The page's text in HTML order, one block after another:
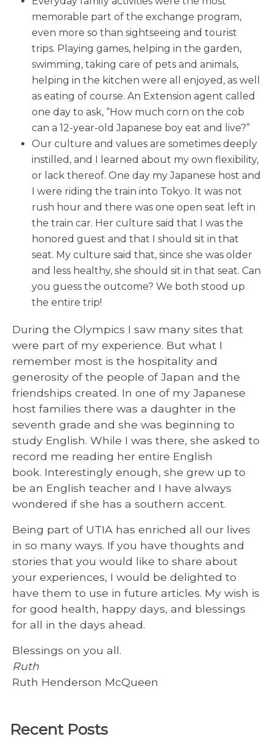
Recent Posts
memorable part of the exchange program,
even more so than sightseeing and tourist
trips. Playing games, helping in the garden,
swimming, taking care of pets and animals,
helping in the kitchen were all enjoyed, as well
as eating of course. An Extension agent called
one day to ask, “How much corn on the cob
can a 12-year-old Japanese boy eat and live?”
Our culture and values are sometimes deeply
instilled, and I learned about my own flexibility,
or lack thereof. One day my Japanese host and
I were riding the train into Tokyo. It was not
rush hour and there was one open seat left in
the train car. Her culture said that I was the
honored guest and that I should sit in that
seat. My culture said that, since she was older
and less healthy, she should sit in that seat. Can
you guess the outcome? We both stood up
the entire trip!
During the Olympics I saw many sites that
were part of my experience. But what I
remember most is the hospitality and
generosity of the people of Japan and the
friendships created. In one of my Japanese
host families there was a daughter in the
seventh grade and she was beginning to
study English. While I was there, she asked to
record me reading her entire English
book. Interestingly enough, she grew up to
be an English teacher and I have always
wondered if she has a southern accent.
Being part of UTIA has enriched all our lives
in so many ways. If you have thoughts and
stories that you would like to share about
your experiences, I would be delighted to
have them to use in future articles. My wish is
for good health, happy days, and blessings
for all in the days ahead.
Blessings on you all.
Ruth
Ruth Henderson McQueen